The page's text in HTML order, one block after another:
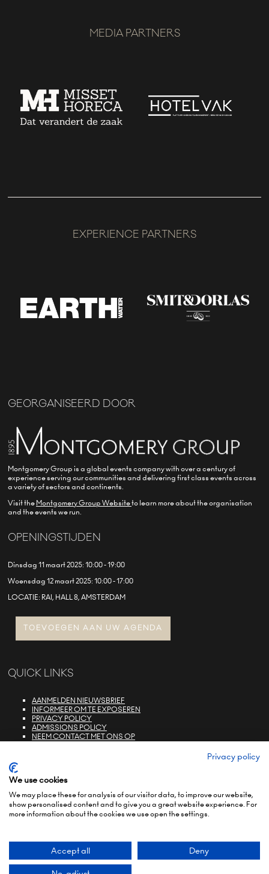
MEDIA PARTNERS
EXPERIENCE PARTNERS
GEORGANISEERD DOOR
Montgomery Group is a global events company with over a century of
experience serving our communities and delivering first class events across
a variety of sectors and continents.
Visit the Montgomery Group Websiteto learn more about the organisation
and the events we run.
OPENINGSTIJDEN
Dinsdag 11 maart 2025: 10:00 - 19:00
Woensdag 12 maart 2025: 10:00 - 17:00
LOCATIE: RAI, HALL 8, AMSTERDAM
TOEVOEGEN AAN UW AGENDA
QUICK LINKS
AANMELDEN NIEUWSBRIEF
INFORMEER OM TE EXPOSEREN
PRIVACY POLICY
ADMISSIONS POLICY
NEEM CONTACT MET ONS OP
TERMS & CONDITIONS (EU)
PRIVACY POLICY
ENVIRONMENTAL SUSTAINABILITY POLICY
BRAND PORTFOLIO
Privacy policy
We use cookies
We may place these for analysis of our visitor data, to improve our website,
show personalised content and to give you a great website experience. For
more information about the cookies we use open the settings.
Accept all Deny